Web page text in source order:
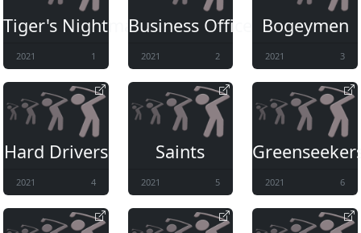
Tiger's Nightmare
2021 1
Business Office
2021 2
Bogeymen
2021 3
Hard Drivers
2021 4
Saints
2021 5 2021 6